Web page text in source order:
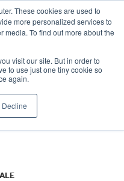
These cookies are used to
more personalized services to
media. To find out more about the
visit our site. But in order to
to use just one tiny cookie so
again.
Decline